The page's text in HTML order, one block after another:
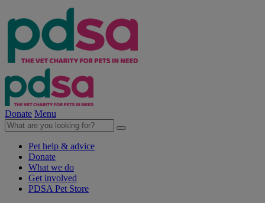
Donate Menu
Pet help & advice
Donate
What we do
Get involved
PDSA Pet Store